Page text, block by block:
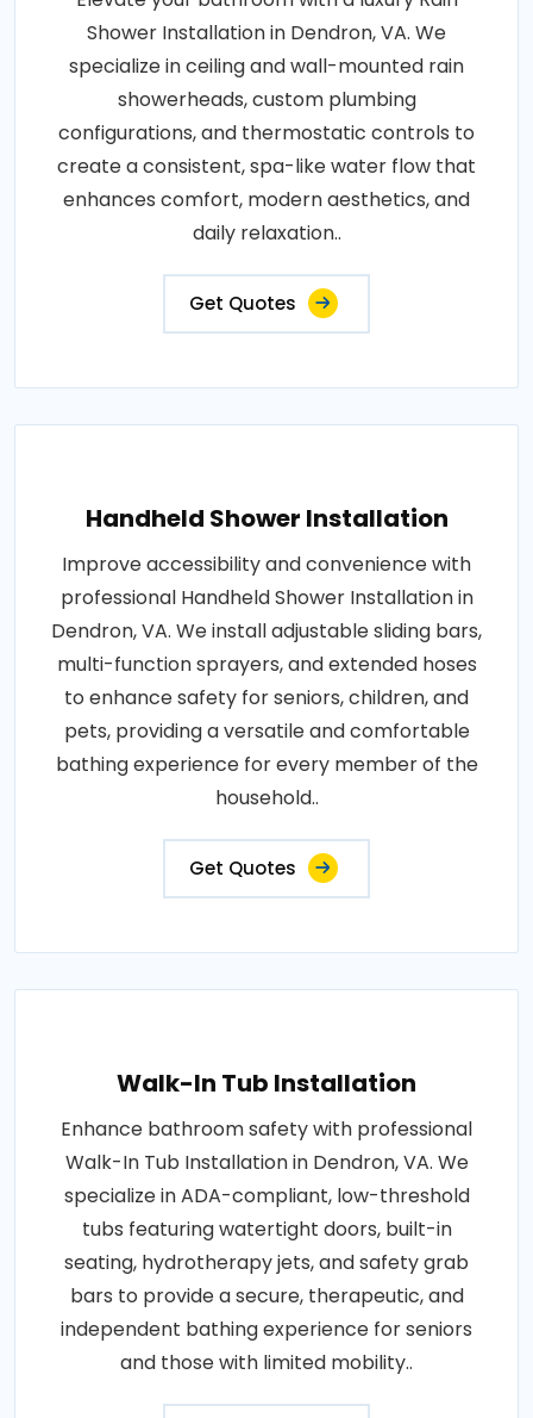
Shower Installation in Dendron, VA. We
specialize in ceiling and wall-mounted rain
showerheads, custom plumbing
configurations, and thermostatic controls to
create a consistent, spa-like water flow that
enhances comfort, modern aesthetics, and
daily relaxation..
Get Quotes
Handheld Shower Installation
Improve accessibility and convenience with
professional Handheld Shower Installation in
Dendron, VA. We install adjustable sliding bars,
multi-function sprayers, and extended hoses
to enhance safety for seniors, children, and
pets, providing a versatile and comfortable
bathing experience for every member of the
household..
Get Quotes
Walk-In Tub Installation
Enhance bathroom safety with professional
Walk-In Tub Installation in Dendron, VA. We
specialize in ADA-compliant, low-threshold
tubs featuring watertight doors, built-in
seating, hydrotherapy jets, and safety grab
bars to provide a secure, therapeutic, and
independent bathing experience for seniors
and those with limited mobility..